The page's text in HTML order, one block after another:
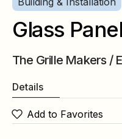
Glass
The Grille Makers /
Details
Add to Favorites